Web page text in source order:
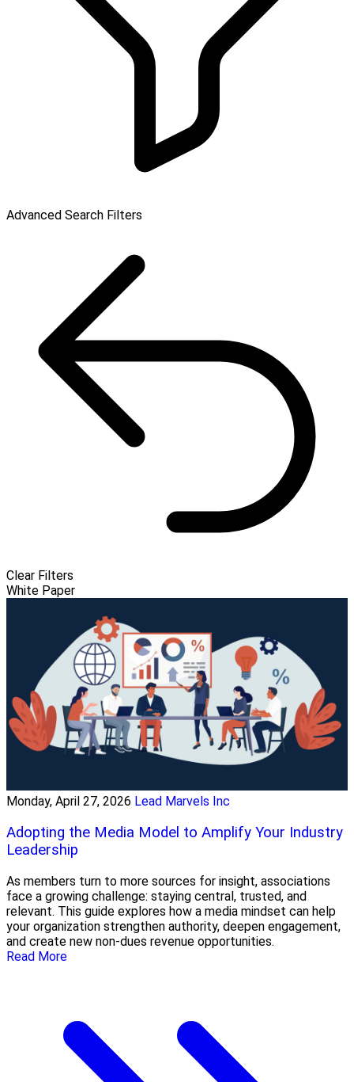
Advanced Search Filters
Clear Filters
White Paper
Monday, April 27, 2026 Lead Marvels Inc
Adopting the Media Model to Amplify Your Industry
Leadership
As members turn to more sources for insight, associations
face a growing challenge: staying central, trusted, and
relevant. This guide explores how a media mindset can help
your organization strengthen authority, deepen engagement,
and create new non-dues revenue opportunities.
Read More